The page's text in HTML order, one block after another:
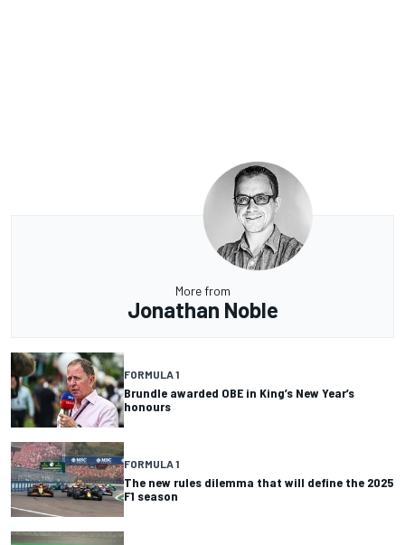
More from
Jonathan Noble
FORMULA 1
Brundle awarded OBE in King’s New Year’s
honours
FORMULA 1
The new rules dilemma that will define the 2025
F1 season